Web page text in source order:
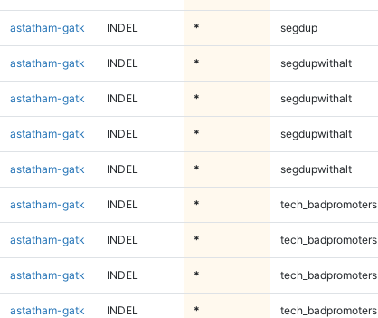
astatham-gatk INDEL * segdup
astatham-gatk INDEL * segdupwithalt
astatham-gatk INDEL * segdupwithalt
astatham-gatk INDEL * segdupwithalt
astatham-gatk INDEL * segdupwithalt
astatham-gatk INDEL * tech_badpromoters
astatham-gatk INDEL * tech_badpromoters
astatham-gatk INDEL * tech_badpromoters
astatham-gatk INDEL * tech_badpromoters